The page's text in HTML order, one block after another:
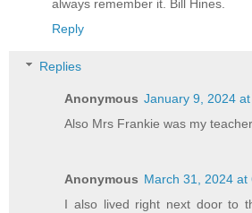
always remember it. Bill Hines.
Reply
Replies
Anonymous January 9, 2024
Also Mrs Frankie was my teacher
Anonymous March 31, 2024 at
I also lived right next door to